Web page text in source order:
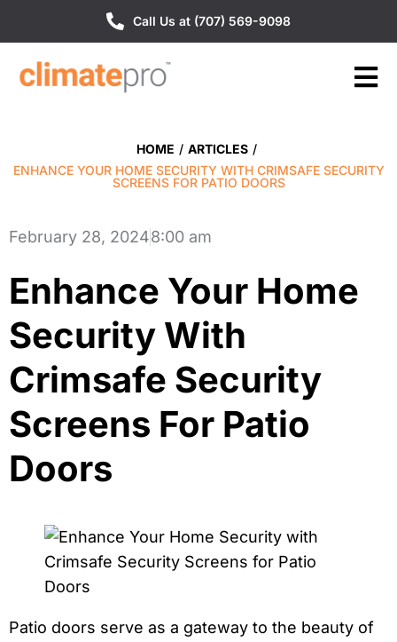
Call Us at (707) 569-9098
HOME / ARTICLES /
ENHANCE YOUR HOME SECURITY WITH CRIMSAFE SECURITY
SCREENS FOR PATIO DOORS
February 28, 20248:00 am
Enhance Your Home
Security With
Crimsafe Security
Screens For Patio
Doors
Patio doors serve as a gateway to the beauty of